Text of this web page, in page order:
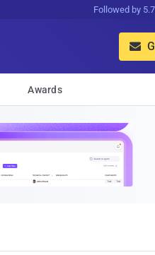
Followed by

Awards